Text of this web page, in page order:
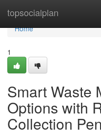
topsocialplan
Home
Home
1
Smart Waste
Options with
Collection